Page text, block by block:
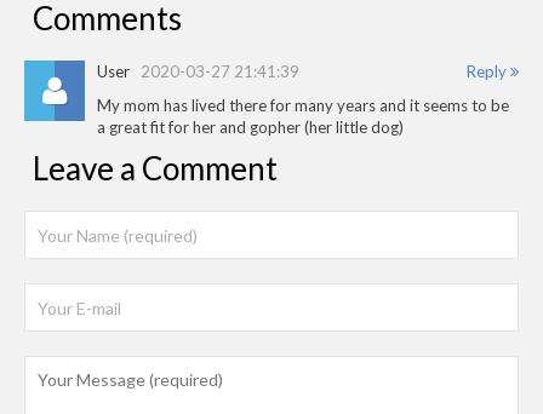
Comments
Reply
User 2020-03-27 21:41:39
My mom has lived there for many years and it seems to be
a great fit for her and gopher (her little dog)
Leave a Comment